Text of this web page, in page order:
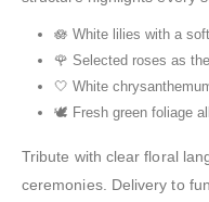
🪷 White lilies with a
🌹 Selected roses as
🤍 White
🕊️ Fresh green foliage
Tribute with clear floral
ceremonies. Delivery to